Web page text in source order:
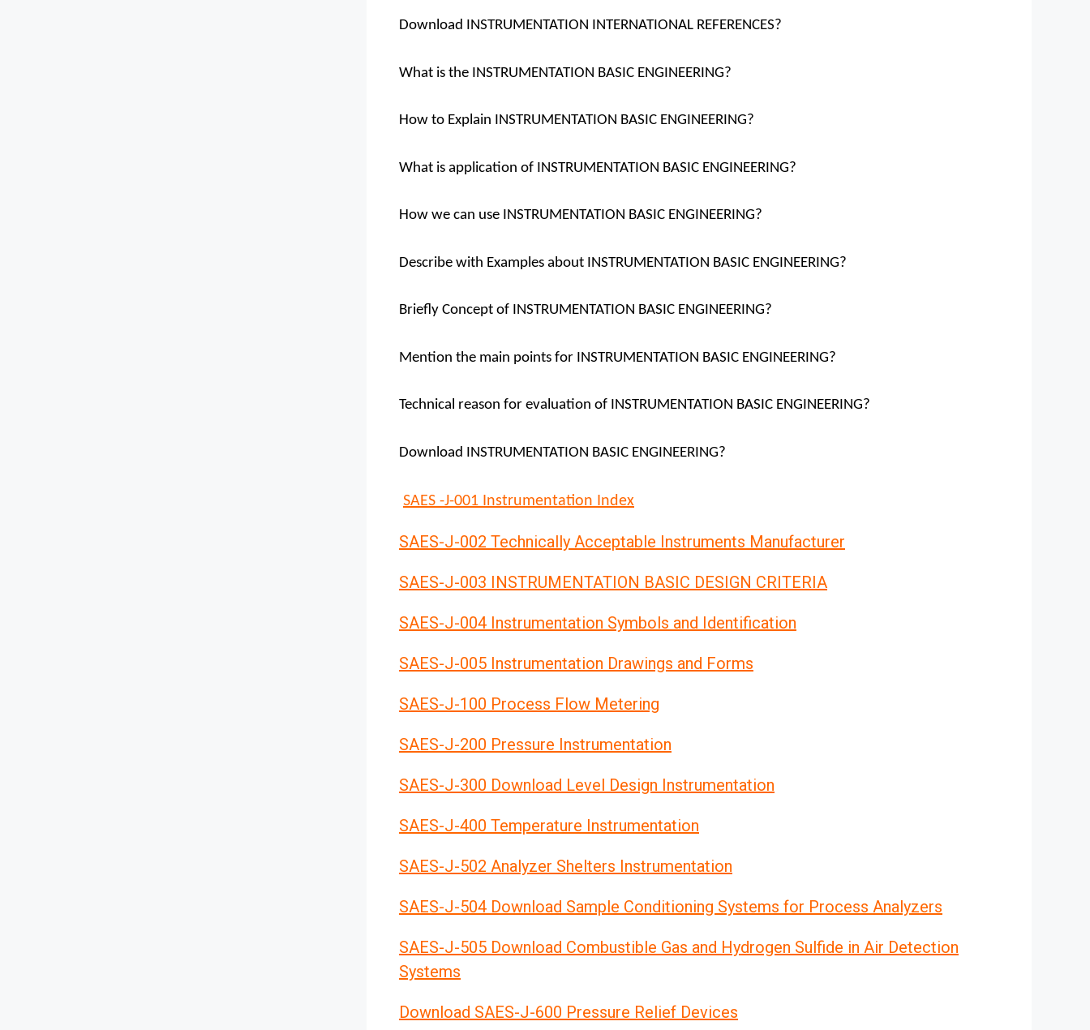
Download INSTRUMENTATION INTERNATIONAL REFERENCES?
What is the INSTRUMENTATION BASIC ENGINEERING?
How to Explain INSTRUMENTATION BASIC ENGINEERING?
What is application of INSTRUMENTATION BASIC ENGINEERING?
How we can use INSTRUMENTATION BASIC ENGINEERING?
Describe with Examples about INSTRUMENTATION BASIC ENGINEERING?
Briefly Concept of INSTRUMENTATION BASIC ENGINEERING?
Mention the main points for INSTRUMENTATION BASIC ENGINEERING?
Technical reason for evaluation of INSTRUMENTATION BASIC ENGINEERING?
Download INSTRUMENTATION BASIC ENGINEERING?
SAES -J-001 Instrumentation Index
SAES-J-002 Technically Acceptable Instruments Manufacturer
SAES-J-003 INSTRUMENTATION BASIC DESIGN CRITERIA
SAES-J-004 Instrumentation Symbols and Identification
SAES-J-005 Instrumentation Drawings and Forms
SAES-J-100 Process Flow Metering
SAES-J-200 Pressure Instrumentation
SAES-J-300 Download Level Design Instrumentation
SAES-J-400 Temperature Instrumentation
SAES-J-502 Analyzer Shelters Instrumentation
SAES-J-504 Download Sample Conditioning Systems for Process Analyzers
SAES-J-505 Download Combustible Gas and Hydrogen Sulfide in Air Detection
Systems
Download SAES-J-600 Pressure Relief Devices